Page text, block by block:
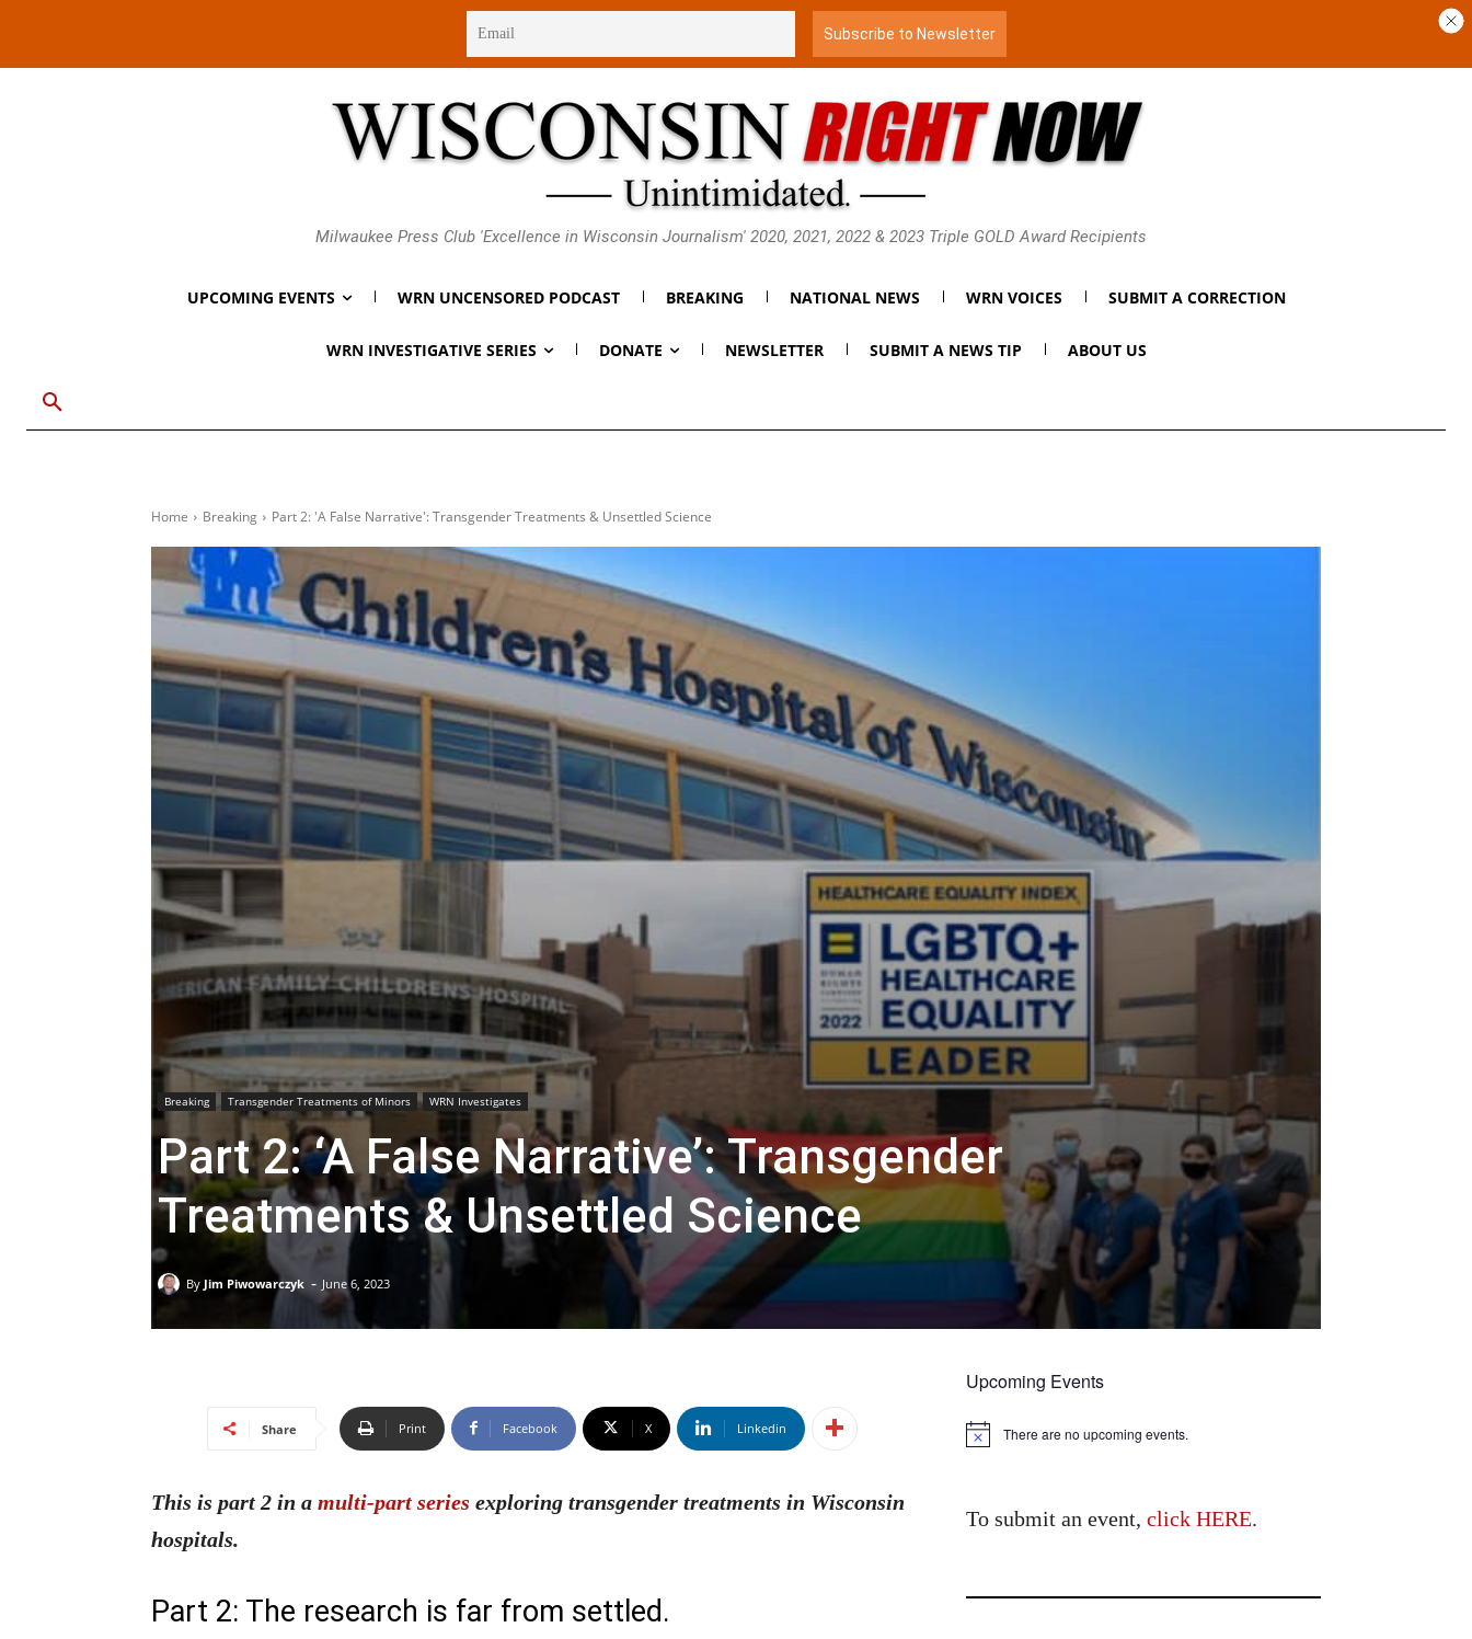
Milwaukee Press Club 'Excellence in Wisconsin Journalism' 2020, 2021, 2022 & 2023 Triple GOLD Award Recipients
UPCOMING EVENTS WRN UNCENSORED PODCAST BREAKING NATIONAL NEWS WRN VOICES SUBMIT A CORRECTION
WRN INVESTIGATIVE SERIES DONATE NEWSLETTER SUBMIT A NEWS TIP ABOUT US
Home Breaking Part 2: 'A False Narrative': Transgender Treatments & Unsettled Science
Breaking Transgender Treatments of Minors WRN Investigates
Part 2: ‘A False Narrative’: Transgender
Treatments & Unsettled Science
By Jim Piwowarczyk - June 6, 2023
Share Print Facebook X Linkedin
This is part 2 in a multi-part series exploring transgender treatments in Wisconsin
hospitals.
Part 2: The research is far from settled.
Upcoming Events
Notice There are no upcoming events.
To submit an event, click HERE.